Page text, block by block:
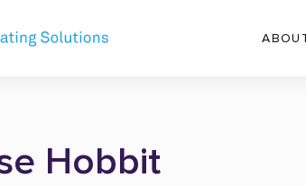
Hobbit